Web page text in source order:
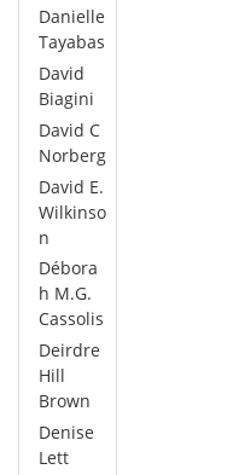
Danielle
Tayabas
David
Biagini
David C
Norberg
David E.
Wilkinso
n
Débora
h M.G.
Cassolis
Deirdre
Hill
Brown
Denise
Lett